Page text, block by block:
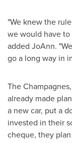
"We knew the
we would have
added JoAnn.
go a long way in
The
already made
a new car, put a
invested in their
cheque, they